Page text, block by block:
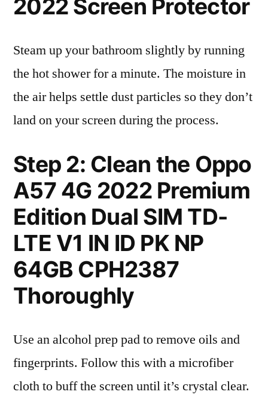
2022 Screen Protector
Steam up your bathroom slightly by running
the hot shower for a minute. The moisture in
the air helps settle dust particles so they don’t
land on your screen during the process.
Step 2: Clean the Oppo
A57 4G 2022 Premium
Edition Dual SIM TD-
LTE V1 IN ID PK NP
64GB CPH2387
Thoroughly
Use an alcohol prep pad to remove oils and
fingerprints. Follow this with a microfiber
cloth to buff the screen until it’s crystal clear.